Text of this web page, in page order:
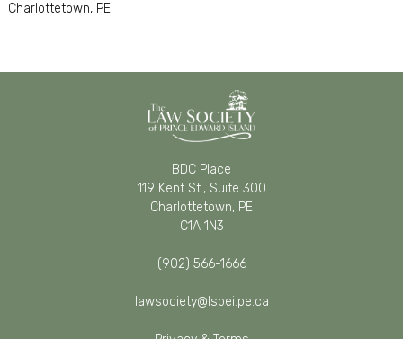
Charlottetown, PE
BDC Place
119 Kent St., Suite 300
Charlottetown, PE
C1A 1N3
(902) 566-1666
lawsociety@lspei.pe.ca